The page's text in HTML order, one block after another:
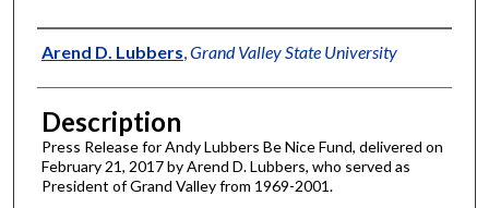
Author
Arend D. Lubbers Grand Valley State University
Description
Press Release for Andy Lubbers Be Nice Fund, delivered on
February 21, 2017 by Arend D. Lubbers, who served as
President of Grand Valley from 1969-2001.